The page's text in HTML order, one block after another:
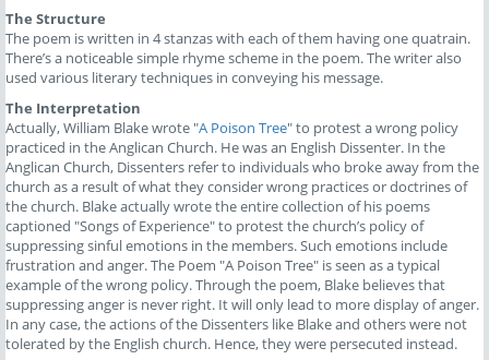
The Structure
The poem is written in 4 stanzas with each of them having one quatrain.
There’s a noticeable simple rhyme scheme in the poem. The writer also
used various literary techniques in conveying his message.
The Interpretation
Actually, William Blake wrote "A Poison Tree" to protest a wrong policy
practiced in the Anglican Church. He was an English Dissenter. In the
Anglican Church, Dissenters refer to individuals who broke away from the
church as a result of what they consider wrong practices or doctrines of
the church. Blake actually wrote the entire collection of his poems
captioned "Songs of Experience" to protest the church’s policy of
suppressing sinful emotions in the members. Such emotions include
frustration and anger. The Poem "A Poison Tree" is seen as a typical
example of the wrong policy. Through the poem, Blake believes that
suppressing anger is never right. It will only lead to more display of anger.
In any case, the actions of the Dissenters like Blake and others were not
tolerated by the English church. Hence, they were persecuted instead.